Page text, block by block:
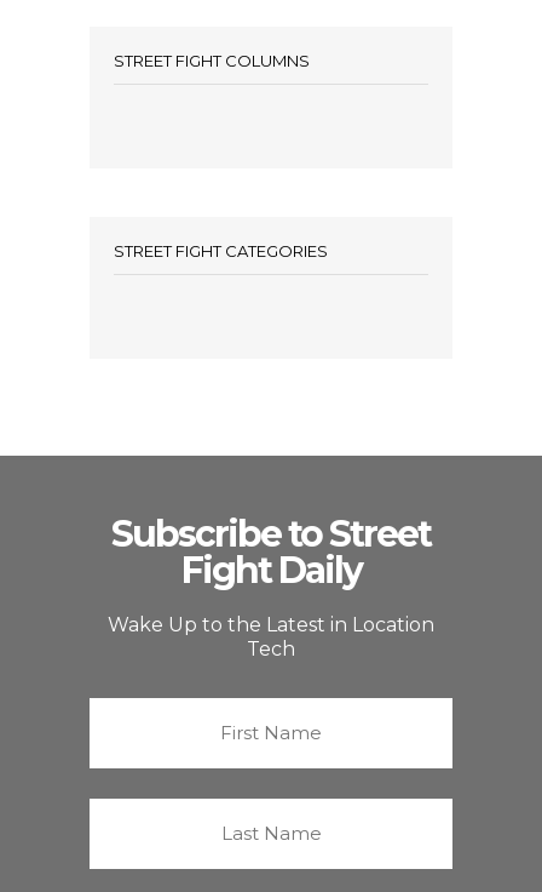
STREET FIGHT COLUMNS
STREET FIGHT CATEGORIES
Subscribe to Street
Fight Daily
Wake Up to the Latest in Location
Tech